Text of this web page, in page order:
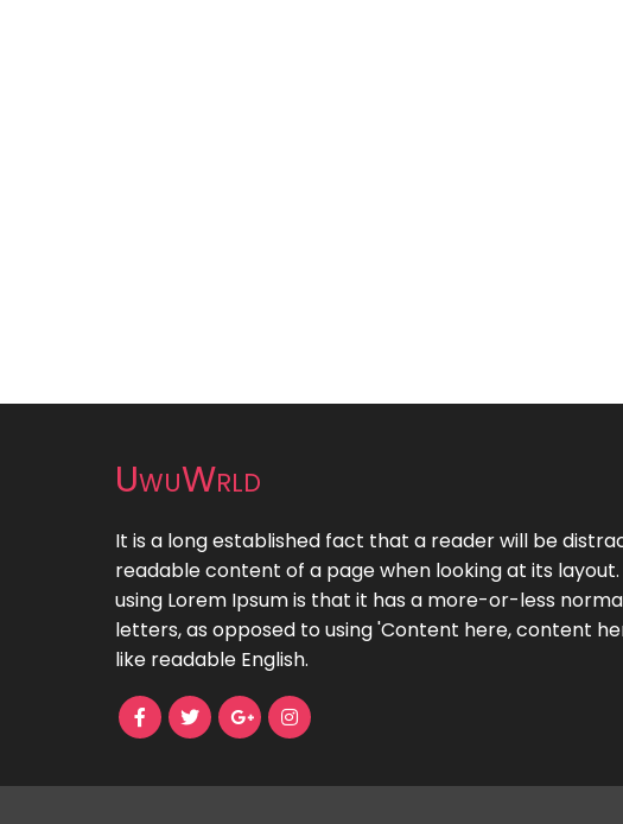
UwuWrld
It is a long established fact that a reader will be
readable content of a page when looking at its
using Lorem Ipsum is that it has a more-or-less
letters, as opposed to using 'Content here, content
like readable English.